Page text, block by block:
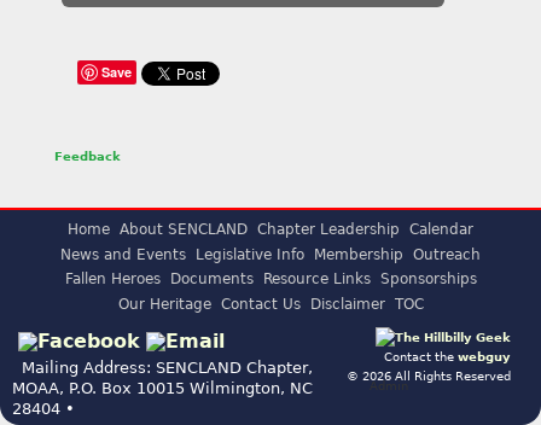
Save
Feedback
Home About SENCLAND Chapter Leadership
Calendar
News and Events
Legislative Info Membership
Outreach
Fallen Heroes
Documents Resource Links
Sponsorships
Our Heritage
Contact Us Disclaimer TOC
Contact the webguy
© 2026 All Rights Reserved
Admin
Mailing Address: SENCLAND Chapter,
MOAA, P.O. Box 10015 Wilmington, NC
28404 •